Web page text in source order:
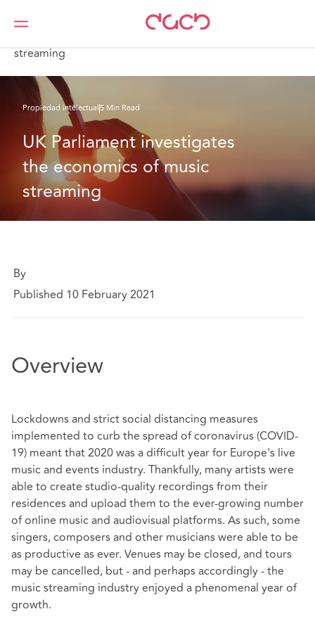
DAC Beachcroft
Lo que pensamos
streaming
Propiedad intelectual5 Min Read
UK Parliament investigates
the economics of music
streaming
By
Published 10 February 2021
Overview
Lockdowns and strict social distancing measures
implemented to curb the spread of coronavirus (COVID-
19) meant that 2020 was a difficult year for Europe's live
music and events industry. Thankfully, many artists were
able to create studio-quality recordings from their
residences and upload them to the ever-growing number
of online music and audiovisual platforms. As such, some
singers, composers and other musicians were able to be
as productive as ever. Venues may be closed, and tours
may be cancelled, but - and perhaps accordingly - the
music streaming industry enjoyed a phenomenal year of
growth.